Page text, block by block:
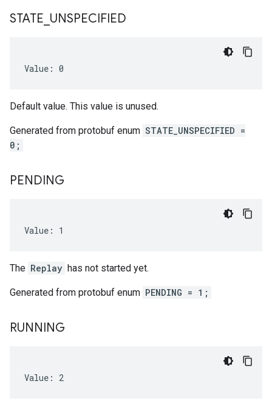
STATE UNSPECIFIED
Value: 0
Default value. This value is unused.
Generated from protobuf enum STATE_UNSPECIFIED =
0;
PENDING
Value: 1
The Replay has not started yet.
Generated from protobuf enum PENDING = 1;
RUNNING
Value: 2